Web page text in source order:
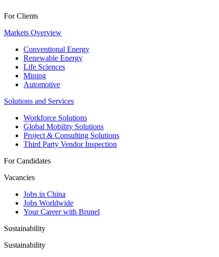
For Clients
Markets Overview
Conventional Energy
Renewable Energy
Life Sciences
Mining
Automotive
Solutions and Services
Workforce Solutions
Global Mobility Solutions
Project & Consulting Solutions
Third Party Vendor Inspection
For Candidates
Vacancies
Jobs in China
Jobs Worldwide
Your Career with Brunel
Sustainability
Sustainability